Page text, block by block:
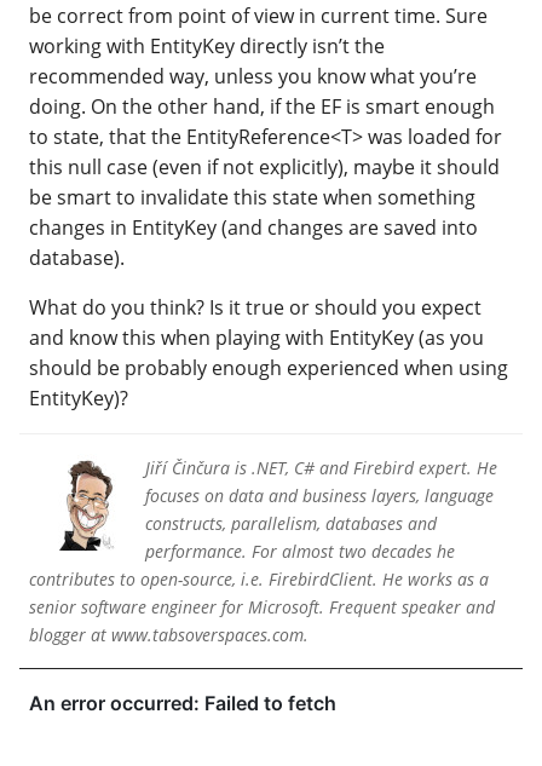
be correct from point of view in current time. Sure
working with EntityKey directly isn’t the
recommended way, unless you know what you’re
doing. On the other hand, if the EF is smart enough
to state, that the EntityReference<T> was loaded for
this null case (even if not explicitly), maybe it should
be smart to invalidate this state when something
changes in EntityKey (and changes are saved into
database).
What do you think? Is it true or should you expect
and know this when playing with EntityKey (as you
should be probably enough experienced when using
EntityKey)?
Jiří Činčura is .NET, C# and Firebird expert. He
focuses on data and business layers, language
constructs, parallelism, databases and
performance. For almost two decades he
contributes to open-source, i.e. FirebirdClient. He works as a
senior software engineer for Microsoft. Frequent speaker and
blogger at www.tabsoverspaces.com.